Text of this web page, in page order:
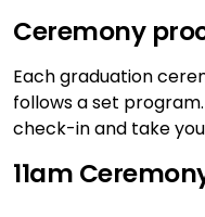
Ceremony
Each graduation
follows a set
check-in and take
11am